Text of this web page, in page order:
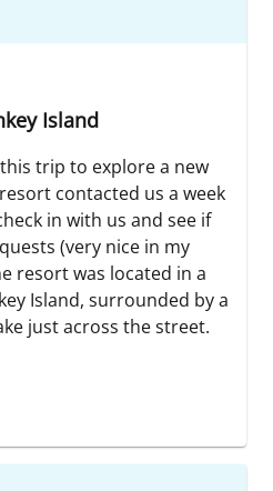
Island
trip to explore a new
contacted us a week
in with us and see if
(very nice in my
resort was located in a
Island, surrounded by a
just across the street.